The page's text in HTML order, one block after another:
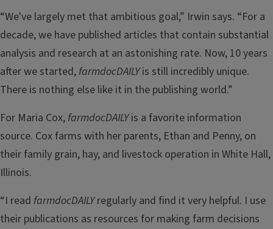
“We've largely met that ambitious goal,” Irwin says. “For a
decade, we have published articles that contain substantial
analysis and research at an astonishing rate. Now, 10 years
after we started, farmdocDAILYis still incredibly unique.
There is nothing else like it in the publishing world.”
For Maria Cox, farmdocDAILYis a favorite information
source. Cox farms with her parents, Ethan and Penny, on
their family grain, hay, and livestock operation in White Hall,
Illinois.
“I read farmdocDAILY regularly and find it very helpful. I use
their publications as resources for making farm decisions